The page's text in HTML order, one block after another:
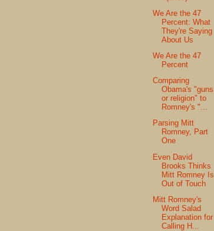
We Are the 47
Percent: What
They're Saying
About Us
We Are the 47
Percent
Comparing
Obama's "guns
or religion" to
Romney's "...
Parsing Mitt
Romney, Part
One
Even David
Brooks Thinks
Mitt Romney Is
Out of Touch
Mitt Romney's
Word Salad
Explanation for
Calling H...